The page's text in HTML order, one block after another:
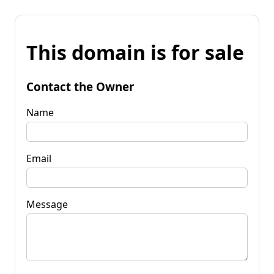
This domain is for sale
Contact the Owner
Name
Email
Message